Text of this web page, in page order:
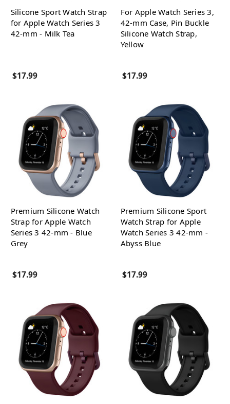
Silicone Sport Watch Strap
for Apple Watch Series 3
42-mm - Milk Tea
$17.99
For Apple Watch Series 3,
42-mm Case, Pin Buckle
Silicone Watch Strap,
Yellow
$17.99
Premium Silicone Watch
Strap for Apple Watch
Series 3 42-mm - Blue
Grey
$17.99
Premium Silicone Sport
Watch Strap for Apple
Watch Series 3 42-mm -
Abyss Blue
$17.99